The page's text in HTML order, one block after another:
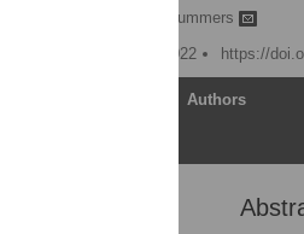
Kyle Summers
Published: February 11, 2022
https://
Authors